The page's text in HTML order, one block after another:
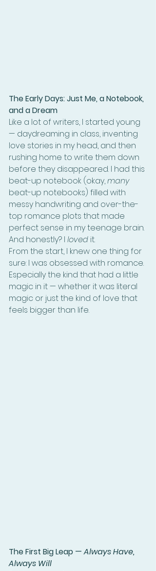
The Early Days: Just Me, a Notebook,
and a Dream
Like a lot of writers, I started young
— daydreaming in class, inventing
love stories in my head, and then
rushing home to write them down
before they disappeared. I had this
beat-up notebook (okay, many
beat-up notebooks) filled with
messy handwriting and over-the-
top romance plots that made
perfect sense in my teenage brain.
And honestly? I loved it.
From the start, I knew one thing for
sure: I was obsessed with romance.
Especially the kind that had a little
magic in it — whether it was literal
magic or just the kind of love that
feels bigger than life.
The First Big Leap — Always Have,
Always Will